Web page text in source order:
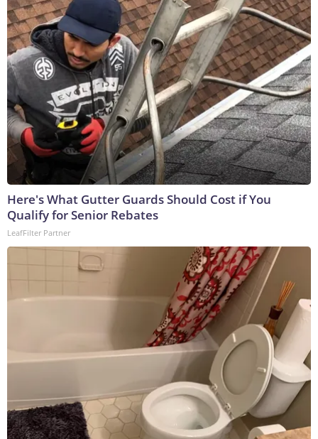
Here's What Gutter Guards Should Cost if You
Qualify for Senior Rebates
LeafFilter Partner